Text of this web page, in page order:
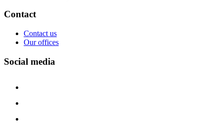
Contact
Contact us
Our offices
Social media